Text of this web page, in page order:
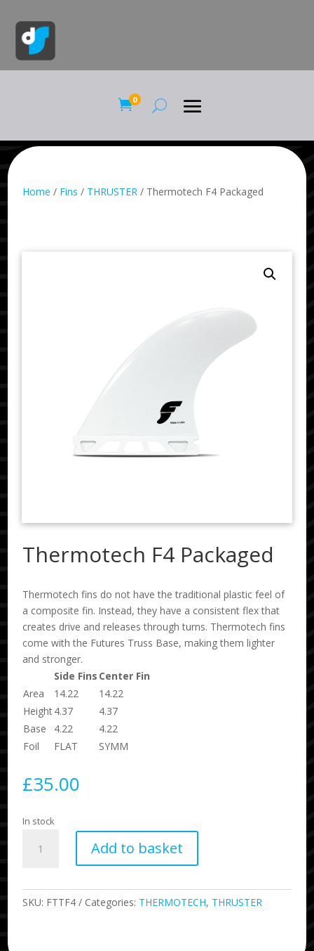
0
Home / Fins / THRUSTER / Thermotech F4 Packaged
Thermotech F4 Packaged
Thermotech fins do not have the traditional plastic feel of
a composite fin. Instead, they have a consistent flex that
creates drive and releases through turns. Thermotech fins
come with the Futures Truss Base, making them lighter
and stronger.
Side Fins Center Fin
Area
14.22
14.22
Height4.37
4.37
Base
4.22
4.22
Foil
FLAT SYMM
£35.00
In stock
Thermotech
Add to basket
SKU: FTTF4 Categories: THERMOTECH, THRUSTER